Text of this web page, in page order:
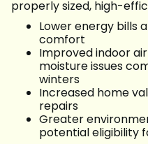
properly sized, high-
Lower energy bills
comfort
Improved indoor
moisture issues
winters
Increased home
repairs
Greater
potential eligibility